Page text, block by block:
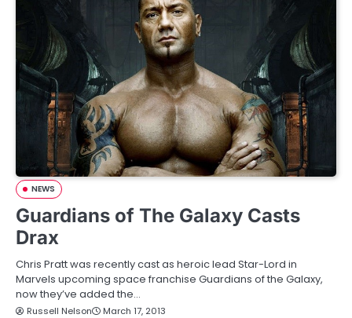
NEWS
Guardians of The Galaxy Casts
Drax
Chris Pratt was recently cast as heroic lead Star-Lord in
Marvels upcoming space franchise Guardians of the Galaxy,
now they’ve added the…
Russell Nelson March 17, 2013